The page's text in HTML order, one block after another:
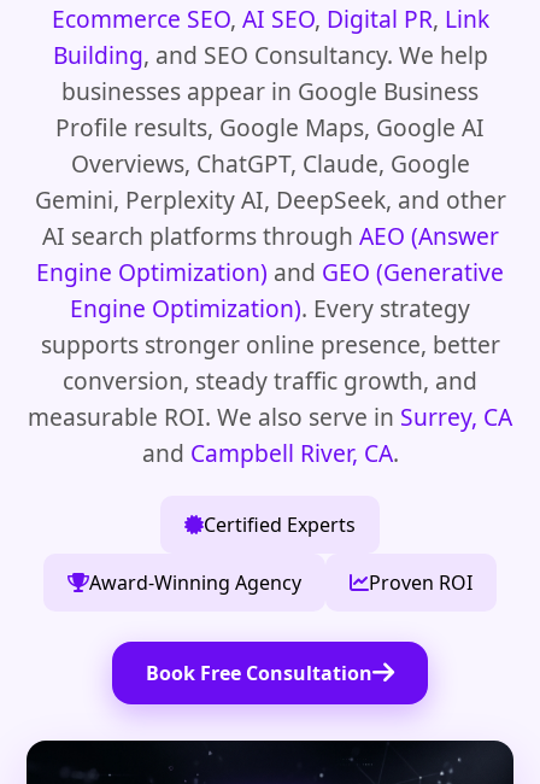
Ecommerce SEO, AI SEO, Digital PR, Link
Building, and SEO Consultancy. We help
businesses appear in Google Business
Profile results, Google Maps, Google AI
Overviews, ChatGPT, Claude, Google
Gemini, Perplexity AI, DeepSeek, and other
AI search platforms through AEO (Answer
Engine Optimization) and GEO (Generative
Engine Optimization). Every strategy
supports stronger online presence, better
conversion, steady traffic growth, and
measurable ROI. We also serve in Surrey, CA
and Campbell River, CA.
Certified Experts
Award-Winning Agency Proven ROI
Book Free Consultation